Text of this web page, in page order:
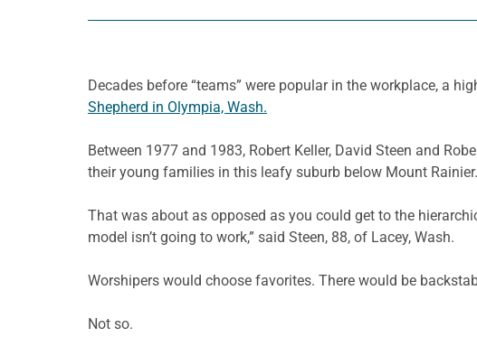
Decades before “teams” were popular in the workplace, a
Shepherd in Olympia, Wash.
Between 1977 and 1983, Robert Keller, David Steen and
their young families in this leafy suburb below Mount Rainier.
That was about as opposed as you could get to the
model isn’t going to work,” said Steen, 88, of Lacey, Wash.
Worshipers would choose favorites. There would be
Not so.